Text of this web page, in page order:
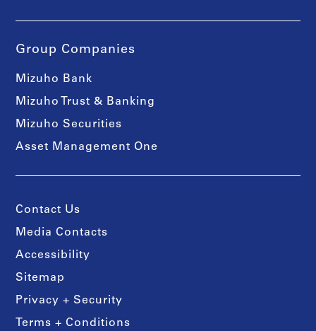
Group Companies
Mizuho Bank
Mizuho Trust & Banking
Mizuho Securities
Asset Management One
Contact Us
Media Contacts
Accessibility
Sitemap
Privacy + Security
Terms + Conditions